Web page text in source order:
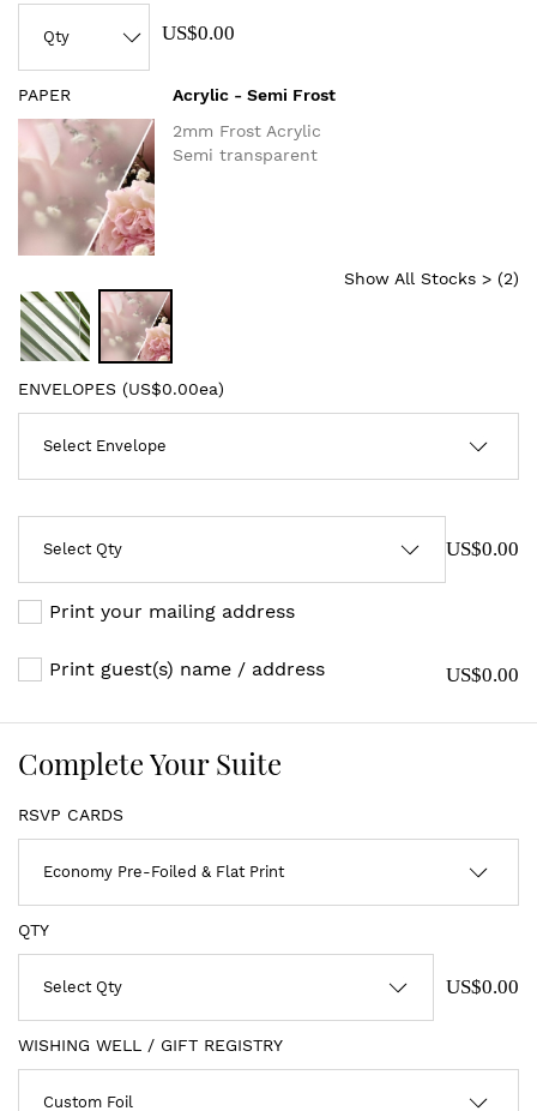
US$0.00
PAPER
Acrylic - Semi Frost
2mm Frost Acrylic
Semi transparent
Show All Stocks > (2)
ENVELOPES (US$0.00ea)
US$0.00
Print your mailing address
Print guest(s) name / address US$0.00
Complete Your Suite
RSVP CARDS
QTY
US$0.00
WISHING WELL / GIFT REGISTRY